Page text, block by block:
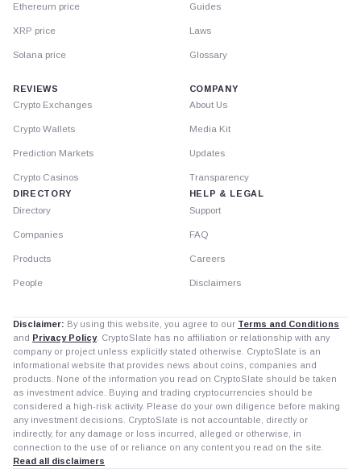
Ethereum price
XRP price
Solana price
Guides
Laws
Glossary
REVIEWS
Crypto Exchanges
Crypto Wallets
Prediction Markets
Crypto Casinos
DIRECTORY
Directory
Companies
Products
People
COMPANY
About Us
Media Kit
Updates
Transparency
HELP & LEGAL
Support
FAQ
Careers
Disclaimers
Disclaimer: By using this website, you agree to our Terms and Conditions
and Privacy Policy. CryptoSlate has no affiliation or relationship with any
company or project unless explicitly stated otherwise. CryptoSlate is an
informational website that provides news about coins, companies and
products. None of the information you read on CryptoSlate should be taken
as investment advice. Buying and trading cryptocurrencies should be
considered a high-risk activity. Please do your own diligence before making
any investment decisions. CryptoSlate is not accountable, directly or
indirectly, for any damage or loss incurred, alleged or otherwise, in
connection to the use of or reliance on any content you read on the site.
Read all disclaimers